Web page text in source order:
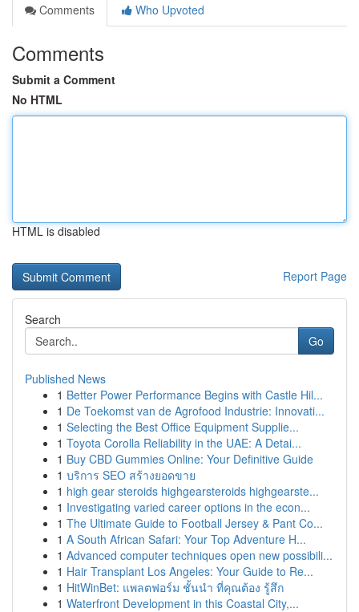
Comments Who Upvoted
Comments
Submit a Comment
No HTML
HTML is disabled
Report Page
Search
Go
Published News
1 Better Power Performance Begins with Castle Hil...
1 De Toekomst van de Agrofood Industrie: Innovati...
1 Selecting the Best Office Equipment Supplie...
1 Toyota Corolla Reliability in the UAE: A Detai...
1 Buy CBD Gummies Online: Your Definitive Guide
1 บริการ SEO สร้างยอดขาย
1 high gear steroids highgearsteroids highgearste...
1 Investigating varied career options in the econ...
1 The Ultimate Guide to Football Jersey & Pant Co...
1 A South African Safari: Your Top Adventure H...
1 Advanced computer techniques open new possibili...
1 Hair Transplant Los Angeles: Your Guide to Re...
1 HitWinBet: แพลตฟอร์ม ชั้นนำ ที่คุณต้อง รู้สึก
1 Waterfront Development in this Coastal City,...